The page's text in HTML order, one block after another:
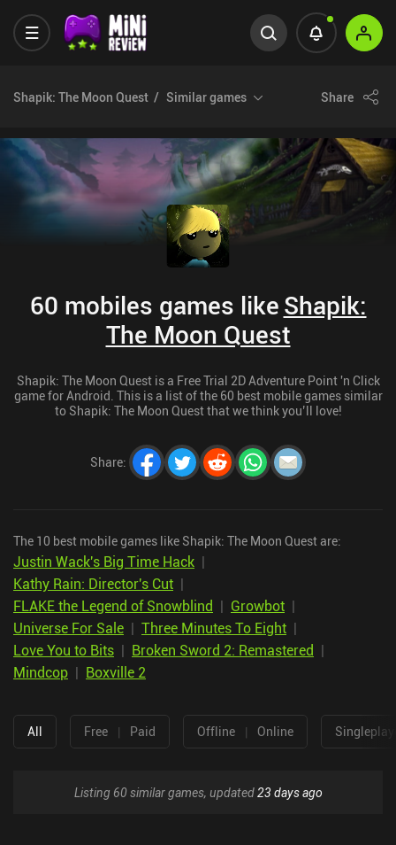
Shapik: The Moon Quest Similar games Share
60 mobiles games likeShapik:
The Moon Quest
Shapik: The Moon Quest is a Free Trial 2D Adventure Point 'n Click
game for Android. This is a list of the 60 best mobile games similar
to Shapik: The Moon Quest that we think you’ll love!
Share:
The 10 best mobile games like Shapik: The Moon Quest are:
Justin Wack's Big Time Hack |
Kathy Rain: Director's Cut |
FLAKE the Legend of Snowblind | Growbot |
Universe For Sale | Three Minutes To Eight |
Love You to Bits | Broken Sword 2: Remastered |
Mindcop | Boxville 2
All Free | Paid Offline | Online
Listing 60 similar games, updated23 days ago